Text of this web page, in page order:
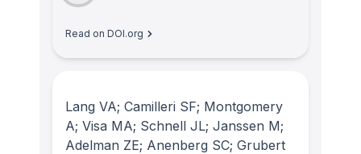
Read on DOI.org
Lang VA; Camilleri SF; Montgomery
A; Visa MA; Schnell JL; Janssen M;
Adelman ZE; Anenberg SC; Grubert